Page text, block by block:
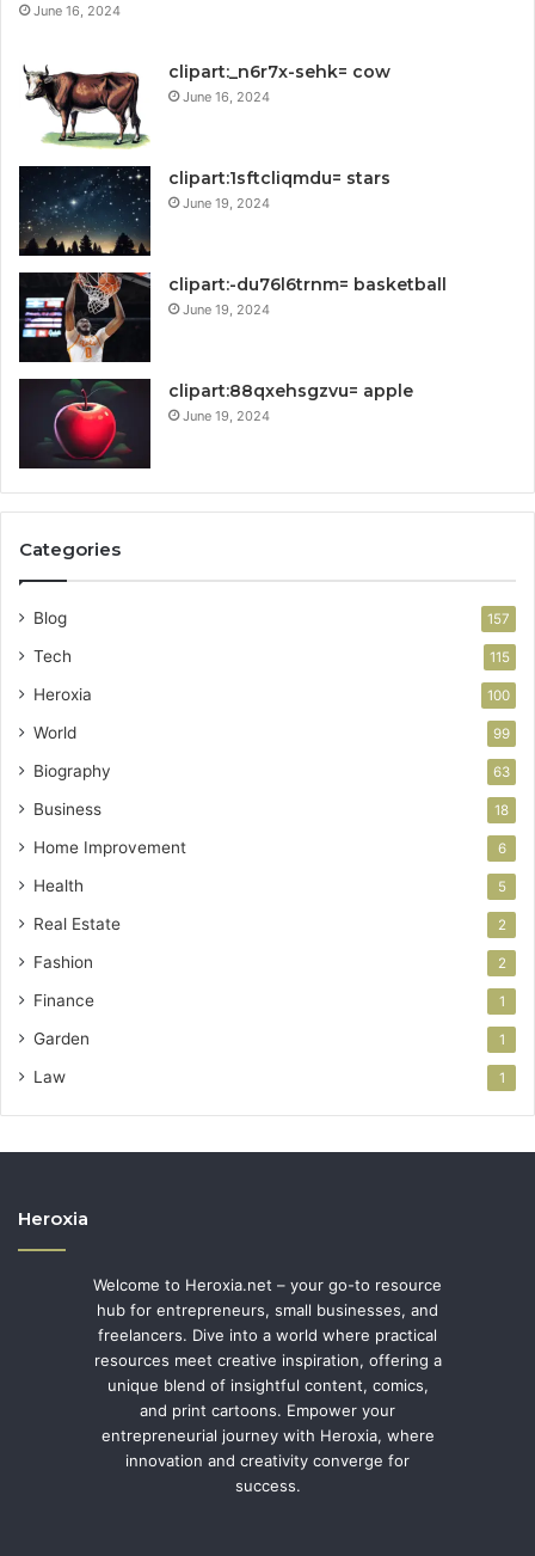
June 16, 2024
clipart:_n6r7x-sehk= cow
June 16, 2024
clipart:1sftcliqmdu= stars
June 19, 2024
clipart:-du76l6trnm= basketball
June 19, 2024
clipart:88qxehsgzvu= apple
June 19, 2024
Categories
Blog 157
Tech 115
Heroxia 100
World 99
Biography 63
Business 18
Home Improvement 6
Health 5
Real Estate 2
Fashion 2
Finance 1
Garden 1
Law 1
Heroxia
Welcome to Heroxia.net – your go-to resource
hub for entrepreneurs, small businesses, and
freelancers. Dive into a world where practical
resources meet creative inspiration, offering a
unique blend of insightful content, comics,
and print cartoons. Empower your
entrepreneurial journey with Heroxia, where
innovation and creativity converge for
success.